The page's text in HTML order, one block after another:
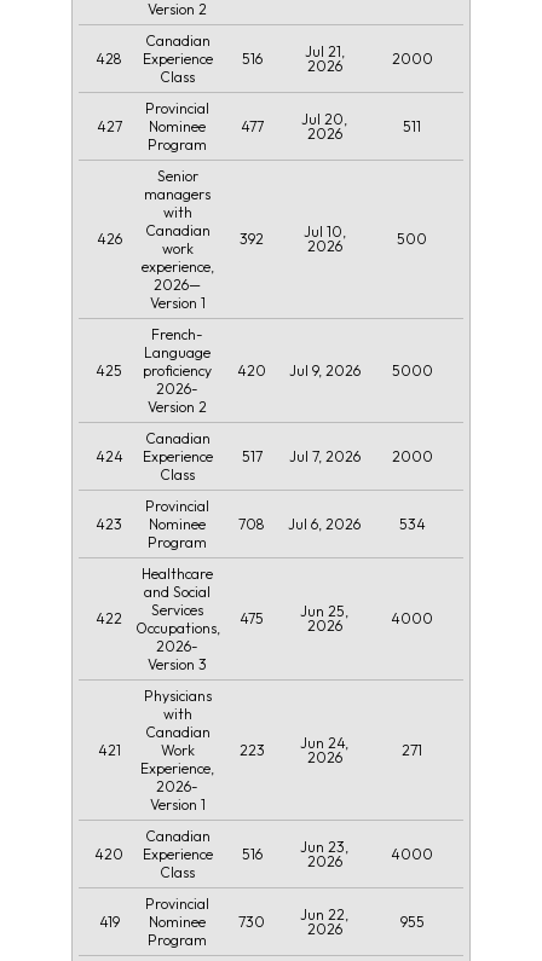
Version 2
428
Canadian
Experience
Class
516
Jul 21,
2026
2000
427
Provincial
Nominee
Program
477
Jul 20,
2026
511
426
Senior
managers
with
Canadian
work
experience,
2026—
Version 1
392
Jul 10,
2026
500
425
French-
Language
proficiency
2026-
Version 2
420 Jul 9, 2026 5000
424
Canadian
Experience
Class
517 Jul 7, 2026 2000
423
Provincial
Nominee
Program
708 Jul 6, 2026 534
422
Healthcare
and Social
Services
Occupations,
2026-
Version 3
475
Jun 25,
2026
4000
421
Physicians
with
Canadian
Work
Experience,
2026-
Version 1
223
Jun 24,
2026
271
420
Canadian
Experience
Class
516
Jun 23,
2026
4000
419
Provincial
Nominee
Program
730
Jun 22,
2026
955